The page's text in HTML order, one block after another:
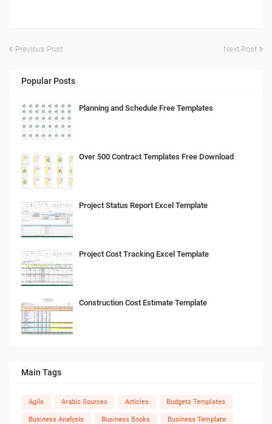
Previous Post Next Post
Popular Posts
Planning and Schedule Free Templates
Over 500 Contract Templates Free Download
Project Status Report Excel Template
Project Cost Tracking Excel Template
Construction Cost Estimate Template
Main Tags
Agile Arabic Sources Articles Budgets Templates
Business Analysis Business Books Business Template